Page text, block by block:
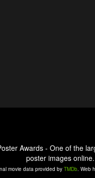
Awards - One of the
poster images online.
movie data provided by TMDb. Web